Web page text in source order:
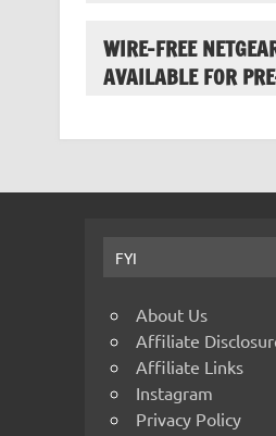
WIRE-FREE
AVAILABLE FOR
FYI
About Us
Affiliate
Affiliate Links
Instagram
Privacy Policy